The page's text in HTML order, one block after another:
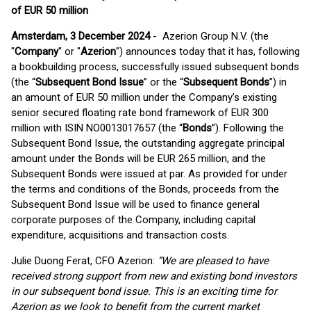
of EUR 50 million
Amsterdam, 3 December 2024- Azerion Group N.V. (the
"Company" or "Azerion") announces today that it has, following
a bookbuilding process, successfully issued subsequent bonds
(the “Subsequent Bond Issue” or the “Subsequent Bonds”) in
an amount of EUR 50 million under the Company’s existing
senior secured floating rate bond framework of EUR 300
million with ISIN NO0013017657 (the “Bonds”). Following the
Subsequent Bond Issue, the outstanding aggregate principal
amount under the Bonds will be EUR 265 million, and the
Subsequent Bonds were issued at par. As provided for under
the terms and conditions of the Bonds, proceeds from the
Subsequent Bond Issue will be used to finance general
corporate purposes of the Company, including capital
expenditure, acquisitions and transaction costs.
Julie Duong Ferat, CFO Azerion: “We are pleased to have
received strong support from new and existing bond investors
in our subsequent bond issue. This is an exciting time for
Azerion as we look to benefit from the current market